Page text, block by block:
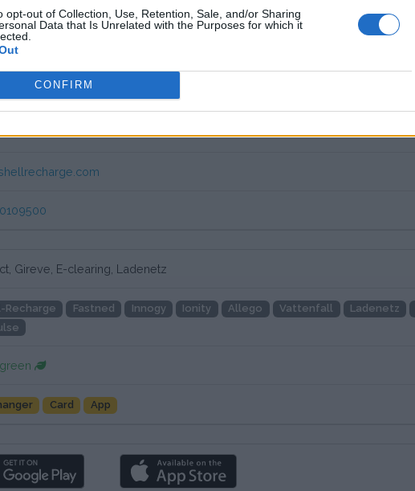
opt-out of Collection, Use, Retention, Sale, and/or Sharing
Data that Is Unrelated with the Purposes for which it
CONFIRM
service Newmotion
Gireve, E-clearing, Ladenetz
Recharge Fastned Innogy Ionity Allego Vattenfall Ladenetz
Card App